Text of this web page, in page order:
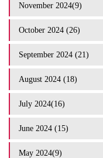
November 2024(9)
October 2024 (26)
September 2024 (21)
August 2024 (18)
July 2024(16)
June 2024 (15)
May 2024(9)